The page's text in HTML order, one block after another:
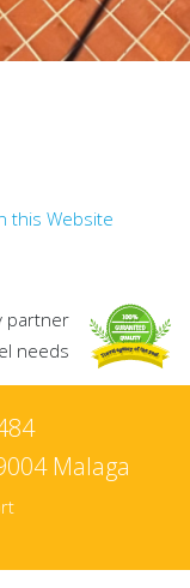
this Website
partner
needs
Malaga